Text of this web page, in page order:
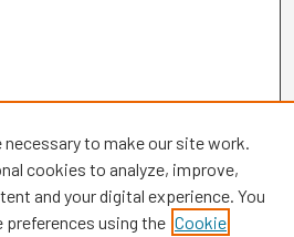
to make our site work.
cookies to analyze, improve,
and your digital experience. You
preferences using the Cookie